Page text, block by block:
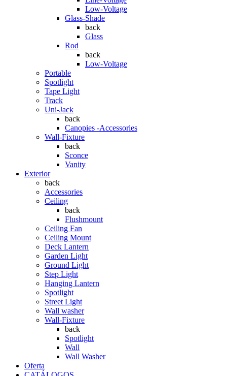
Low-Voltage
Glass-Shade
back
Glass
Rod
back
Low-Voltage
Portable
Spotlight
Tape Light
Track
Uni-Jack
back
Canopies -Accessories
Wall-Fixture
back
Sconce
Vanity
Exterior
back
Accessories
Ceiling
back
Flushmount
Ceiling Fan
Ceiling Mount
Deck Lantern
Garden Light
Ground Light
Step Light
Hanging Lantern
Spotlight
Street Light
Wall washer
Wall-Fixture
back
Spotlight
Wall
Wall Washer
Oferta